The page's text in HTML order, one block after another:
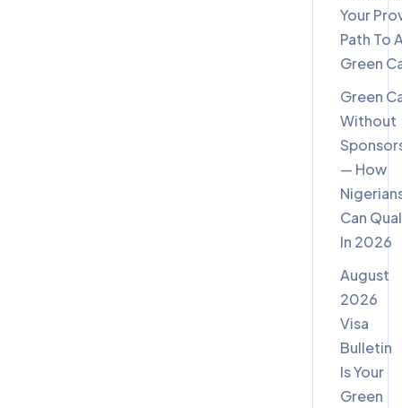
Your
Path To
Green
Green
Without
— How
Can
In 2026
August
2026
Visa
Bulletin
Is Your
Green